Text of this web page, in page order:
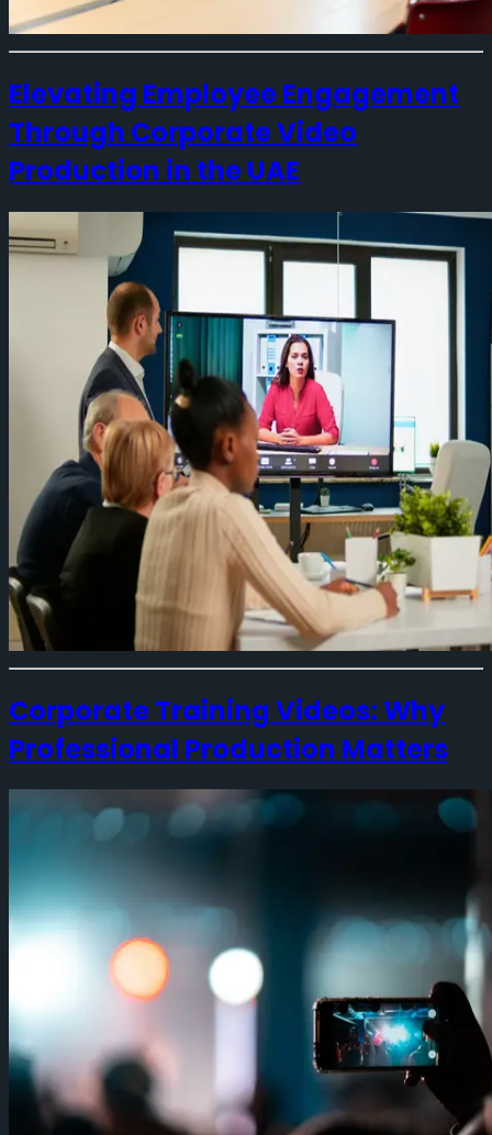
Elevating Employee Engagement
Through Corporate Video
Production in the UAE
Corporate Training Videos: Why
Professional Production Matters